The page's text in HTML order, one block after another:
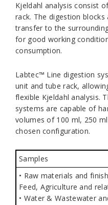
Kjeldahl analysis consist
rack. The digestion
transfer to the
for good working
consumption.
Labtec™ Line digestion
unit and tube rack,
flexible Kjeldahl analysis.
systems are capable of
volumes of 100 ml, 250
chosen configuration.
Samples
• Raw materials and
Feed, Agriculture and
• Water & Wastewater